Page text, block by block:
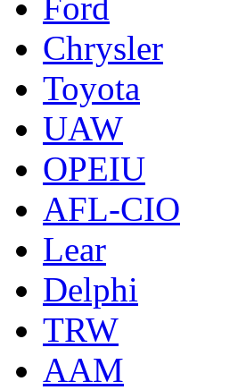
Chrysler
Toyota
UAW
OPEIU
AFL-CIO
Lear
Delphi
TRW
AAM